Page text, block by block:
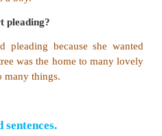
little animals.